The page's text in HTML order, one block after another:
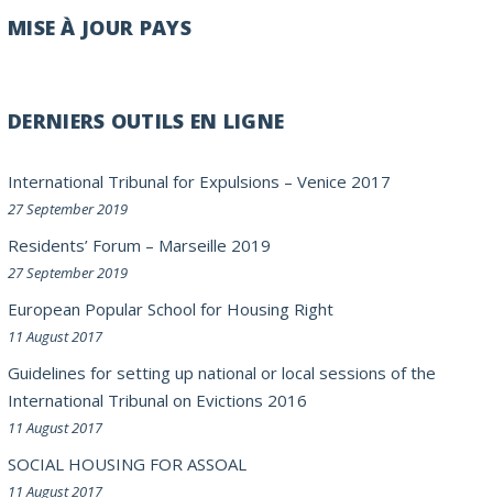
MISE À JOUR PAYS
DERNIERS OUTILS EN LIGNE
International Tribunal for Expulsions – Venice 2017
27 September 2019
Residents’ Forum – Marseille 2019
27 September 2019
European Popular School for Housing Right
11 August 2017
Guidelines for setting up national or local sessions of the
International Tribunal on Evictions 2016
11 August 2017
SOCIAL HOUSING FOR ASSOAL
11 August 2017